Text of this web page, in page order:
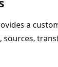
a
sources,